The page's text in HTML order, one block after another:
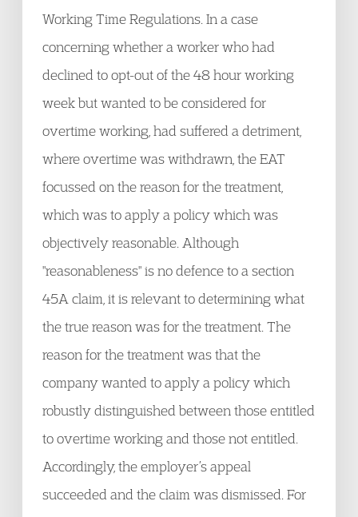
Working Time Regulations. In a case
concerning whether a worker who had
declined to opt-out of the 48 hour working
week but wanted to be considered for
overtime working, had suffered a detriment,
where overtime was withdrawn, the EAT
focussed on the reason for the treatment,
which was to apply a policy which was
objectively reasonable. Although
"reasonableness" is no defence to a section
45A claim, it is relevant to determining what
the true reason was for the treatment. The
reason for the treatment was that the
company wanted to apply a policy which
robustly distinguished between those entitled
to overtime working and those not entitled.
Accordingly, the employer’s appeal
succeeded and the claim was dismissed. For